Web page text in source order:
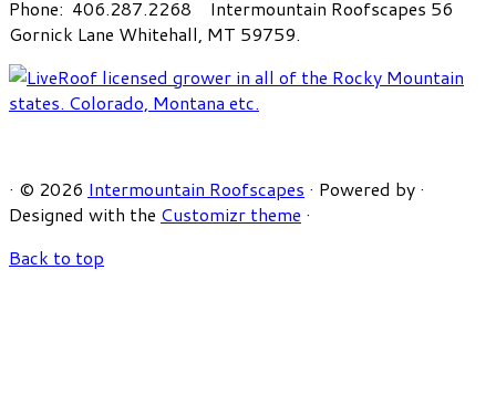
Phone: 406.287.2268 Intermountain Roofscapes 56
Gornick Lane Whitehall, MT 59759.
· © 2026 Intermountain Roofscapes · Powered by ·
Designed with the Customizr theme ·
Back to top